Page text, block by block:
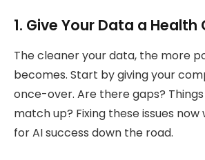
1. Give Your Data a Health
The cleaner your data, the more
becomes. Start by giving your
once-over. Are there gaps?
match up? Fixing these issues now
for AI success down the road.